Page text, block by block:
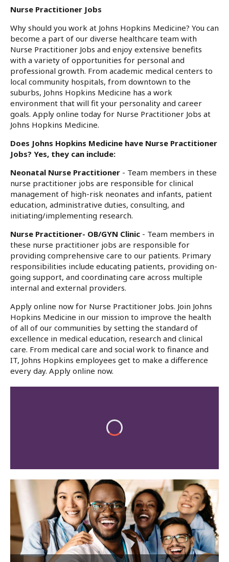
Nurse Practitioner Jobs
Why should you work at Johns Hopkins Medicine? You can
become a part of our diverse healthcare team with
Nurse Practitioner Jobs and enjoy extensive benefits
with a variety of opportunities for personal and
professional growth. From academic medical centers to
local community hospitals, from downtown to the
suburbs, Johns Hopkins Medicine has a work
environment that will fit your personality and career
goals. Apply online today for Nurse Practitioner Jobs at
Johns Hopkins Medicine.
Does Johns Hopkins Medicine have Nurse Practitioner
Jobs? Yes, they can include:
Neonatal Nurse Practitioner - Team members in these
nurse practitioner jobs are responsible for clinical
management of high-risk neonates and infants, patient
education, administrative duties, consulting, and
initiating/implementing research.
Nurse Practitioner- OB/GYN Clinic - Team members in
these nurse practitioner jobs are responsible for
providing comprehensive care to our patients. Primary
responsibilities include educating patients, providing on-
going support, and coordinating care across multiple
internal and external providers.
Apply online now for Nurse Practitioner Jobs. Join Johns
Hopkins Medicine in our mission to improve the health
of all of our communities by setting the standard of
excellence in medical education, research and clinical
care. From medical care and social work to finance and
IT, Johns Hopkins employees get to make a difference
every day. Apply online now.